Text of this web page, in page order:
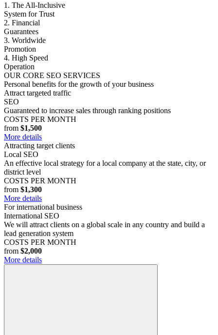
1. The All-Inclusive
System for Trust
2. Financial
Guarantees
3. Worldwide
Promotion
4. High Speed
Operation
OUR CORE SEO SERVICES
Personal benefits for the growth of your business
Attract targeted traffic
SEO
Guaranteed to increase sales through ranking positions
COSTS PER MONTH
from $1,500
More details
Attracting target clients
Local SEO
An effective local strategy for a local company at the state, city, or
district level
COSTS PER MONTH
from $1,300
More details
For international business
International SEO
We will attract clients on a global scale in any country and build a
lead generation system
COSTS PER MONTH
from $2,000
More details